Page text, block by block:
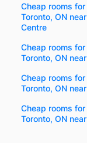
Cheap rooms
Toronto, ON
Centre
Cheap rooms
Toronto, ON
Cheap rooms
Toronto, ON
Cheap rooms
Toronto, ON